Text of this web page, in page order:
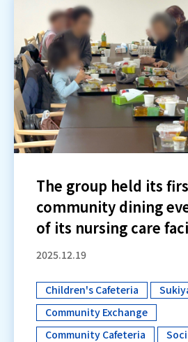
The group held its
community dining
of its nursing care
2025.12.19
Children's Cafeteria
Community Exchange
Community Cafeteria